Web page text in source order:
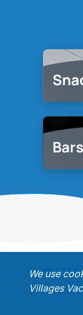
Bars
We use
Villages